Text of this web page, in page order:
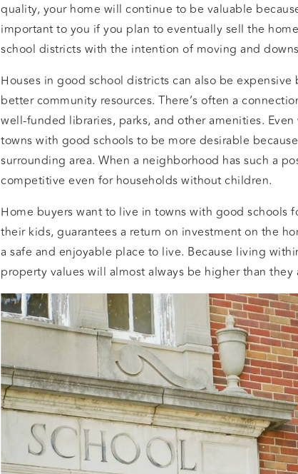
quality, your home will continue to be valuable
important to you if you plan to eventually sell the
school districts with the intention of moving and
Houses in good school districts can also be
better community resources. There’s often a
well-funded libraries, parks, and other amenities.
towns with good schools to be more desirable
surrounding area. When a neighborhood has such a
competitive even for households without children.
Home buyers want to live in towns with good schools
their kids, guarantees a return on investment on the
a safe and enjoyable place to live. Because living
property values will almost always be higher than they